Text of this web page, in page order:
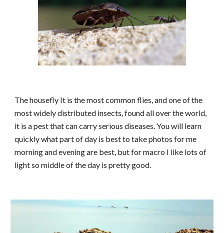
The housefly It is the most common flies, and one of the
most widely distributed insects, found all over the world,
it is a pest that can carry serious diseases. You will learn
quickly what part of day is best to take photos for me
morning and evening are best, but for macro I like lots of
light so middle of the day is pretty good.